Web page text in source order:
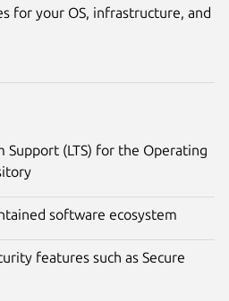
for your OS, infrastructure, and
Support (LTS) for the Operating
software ecosystem
features such as Secure